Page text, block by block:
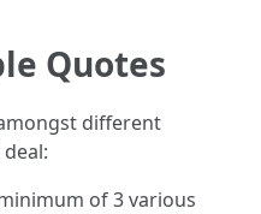
Quotes
different
of 3 various